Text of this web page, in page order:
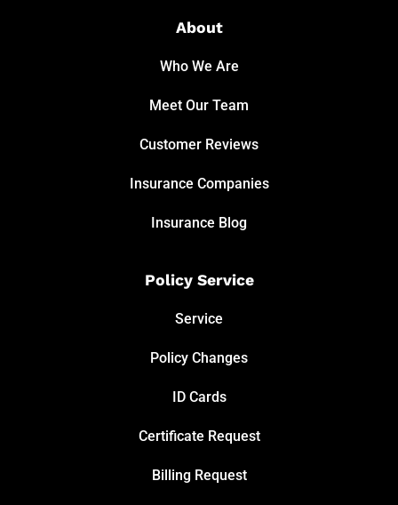
About
Who We Are
Meet Our Team
Customer Reviews
Insurance Companies
Insurance Blog
Policy Service
Service
Policy Changes
ID Cards
Certificate Request
Billing Request